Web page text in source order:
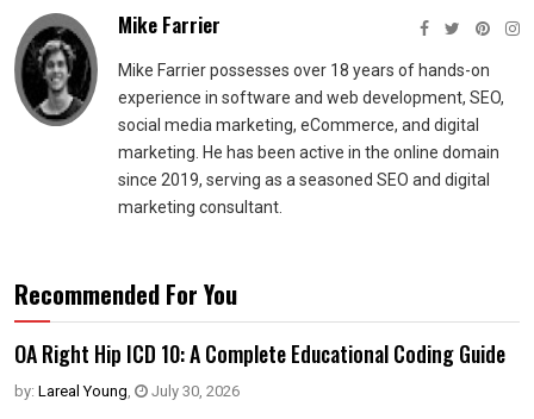
Mike Farrier
Mike Farrier possesses over 18 years of hands-on
experience in software and web development, SEO,
social media marketing, eCommerce, and digital
marketing. He has been active in the online domain
since 2019, serving as a seasoned SEO and digital
marketing consultant.
Recommended For You
OA Right Hip ICD 10: A Complete Educational Coding Guide
by: Lareal Young, July 30, 2026